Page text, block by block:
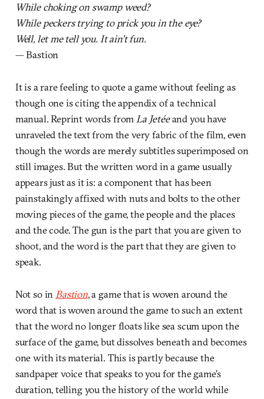
While choking on swamp weed?
While peckers trying to prick you in the eye?
Well, let me tell you. It ain’t fun.
— Bastion
It is a rare feeling to quote a game without feeling as
though one is citing the appendix of a technical
manual. Reprint words from La Jetéeand you have
unraveled the text from the very fabric of the film, even
though the words are merely subtitles superimposed on
still images. But the written word in a game usually
appears just as it is: a component that has been
painstakingly affixed with nuts and bolts to the other
moving pieces of the game, the people and the places
and the code. The gun is the part that you are given to
shoot, and the word is the part that they are given to
speak.
Not so in Bastion, a game that is woven around the
word that is woven around the game to such an extent
that the word no longer floats like sea scum upon the
surface of the game, but dissolves beneath and becomes
one with its material. This is partly because the
sandpaper voice that speaks to you for the game’s
duration, telling you the history of the world while